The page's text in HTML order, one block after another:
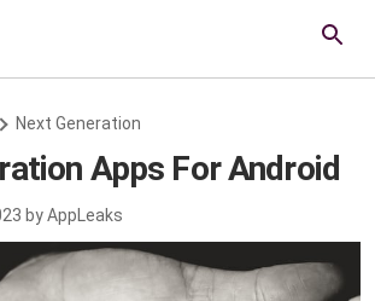
Next Generation
Apps For Android
byAppLeaks